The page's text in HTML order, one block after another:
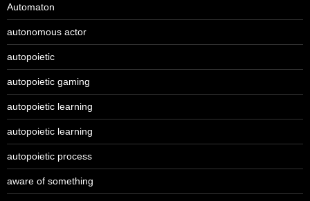
Automaton
autonomous actor
autopoietic
autopoietic gaming
autopoietic learning
autopoietic learning
autopoietic process
aware of something